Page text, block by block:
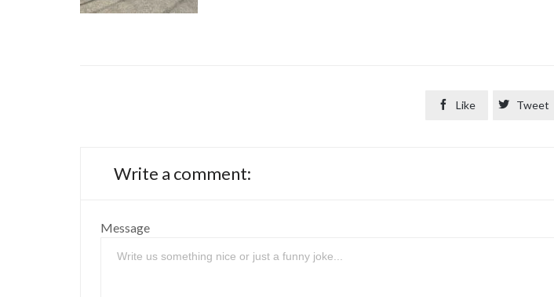
 Like  Tweet
Write a comment:
Message